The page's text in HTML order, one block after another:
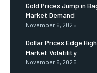
Gold Prices Jump in
Market Demand
November 6, 2025
Dollar Prices Edge
Market Volatility
November 6, 2025